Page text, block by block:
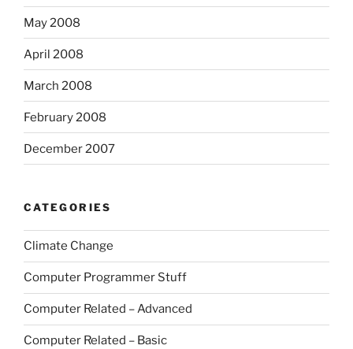
May 2008
April 2008
March 2008
February 2008
December 2007
CATEGORIES
Climate Change
Computer Programmer Stuff
Computer Related – Advanced
Computer Related – Basic